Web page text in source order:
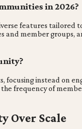
in 2026?
features tailored
member
focusing instead on
frequency of
Over Scale